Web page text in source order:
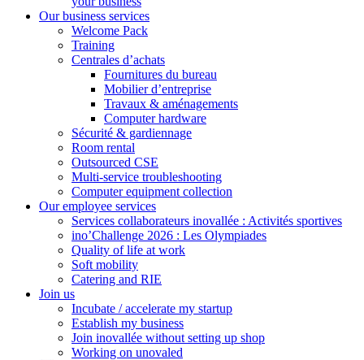
Our business services
Welcome Pack
Training
Centrales d’achats
Fournitures du bureau
Mobilier d’entreprise
Travaux & aménagements
Computer hardware
Sécurité & gardiennage
Room rental
Outsourced CSE
Multi-service troubleshooting
Computer equipment collection
Our employee services
Services collaborateurs inovallée : Activités sportives
ino’Challenge 2026 : Les Olympiades
Quality of life at work
Soft mobility
Catering and RIE
Join us
Incubate / accelerate my startup
Establish my business
Join inovallée without setting up shop
Working on unovaled